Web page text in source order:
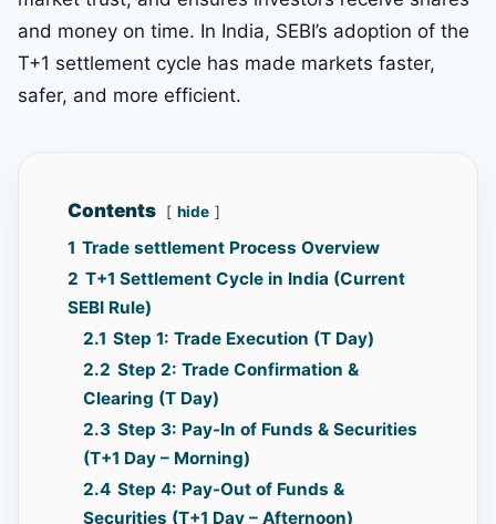
and money on time. In India, SEBI’s adoption of the
T+1 settlement cycle has made markets faster,
safer, and more efficient.
Contents hide
1 Trade settlement Process Overview
2 T+1 Settlement Cycle in India (Current
SEBI Rule)
2.1 Step 1: Trade Execution (T Day)
2.2 Step 2: Trade Confirmation &
Clearing (T Day)
2.3 Step 3: Pay-In of Funds & Securities
(T+1 Day – Morning)
2.4 Step 4: Pay-Out of Funds &
Securities (T+1 Day – Afternoon)